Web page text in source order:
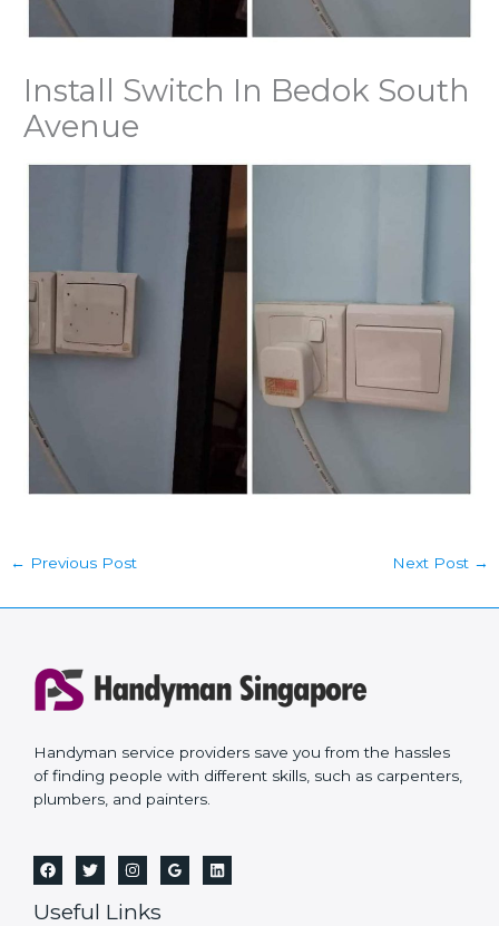
Install Switch In Bedok South
Avenue
← Previous Post Next Post →
Handyman service providers save you from the hassles
of finding people with different skills, such as carpenters,
plumbers, and painters.
Useful Links